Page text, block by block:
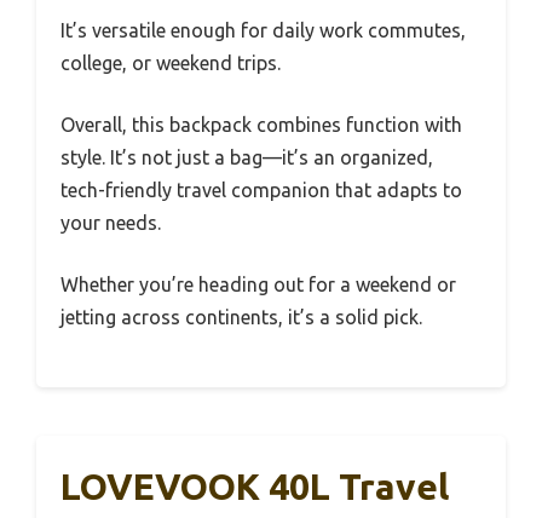
It’s versatile enough for daily work commutes,
college, or weekend trips.
Overall, this backpack combines function with
style. It’s not just a bag—it’s an organized,
tech-friendly travel companion that adapts to
your needs.
Whether you’re heading out for a weekend or
jetting across continents, it’s a solid pick.
LOVEVOOK 40L Travel